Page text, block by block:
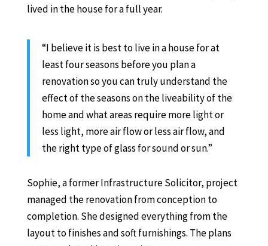
lived in the house for a full year.
“I believe it is best to live in a house for at
least four seasons before you plan a
renovation so you can truly understand the
effect of the seasons on the liveability of the
home and what areas require more light or
less light, more air flow or less air flow, and
the right type of glass for sound or sun.”
Sophie, a former Infrastructure Solicitor, project
managed the renovation from conception to
completion. She designed everything from the
layout to finishes and soft furnishings. The plans